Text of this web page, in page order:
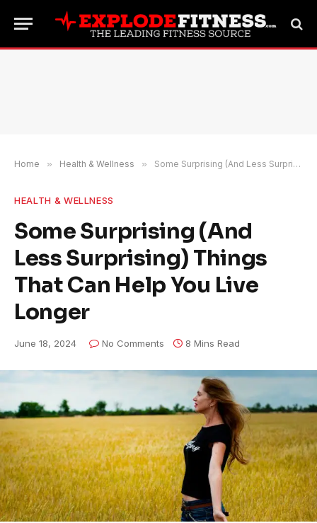
Home » Health & Wellness » Some Surprising (And Less Surprising) Things That Can Help You Live Longer
HEALTH & WELLNESS
Some Surprising (And
Less Surprising) Things
That Can Help You Live
Longer
June 18, 2024 No Comments 8 Mins Read